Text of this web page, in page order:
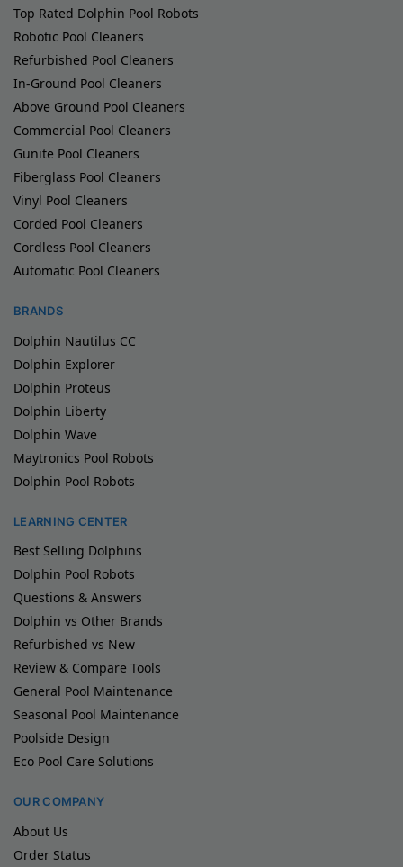
Top Rated Dolphin Pool Robots
Robotic Pool Cleaners
Refurbished Pool Cleaners
In-Ground Pool Cleaners
Above Ground Pool Cleaners
Commercial Pool Cleaners
Gunite Pool Cleaners
Fiberglass Pool Cleaners
Vinyl Pool Cleaners
Corded Pool Cleaners
Cordless Pool Cleaners
Automatic Pool Cleaners
BRANDS
Dolphin Nautilus CC
Dolphin Explorer
Dolphin Proteus
Dolphin Liberty
Dolphin Wave
Maytronics Pool Robots
Dolphin Pool Robots
LEARNING CENTER
Best Selling Dolphins
Dolphin Pool Robots
Questions & Answers
Dolphin vs Other Brands
Refurbished vs New
Review & Compare Tools
General Pool Maintenance
Seasonal Pool Maintenance
Poolside Design
Eco Pool Care Solutions
OUR COMPANY
About Us
Order Status